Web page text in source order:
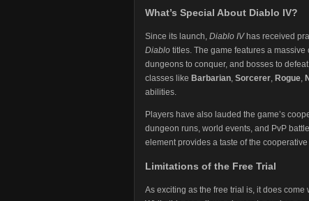
What’s Special About Diablo IV?
Since its launch, Diablo IVhas received
Diablo titles. The game features a
dungeons to conquer, and bosses to
classes like Barbarian, Sorcerer, Rogue,
abilities.
Players have also lauded the game’s
dungeon runs, world events, and PvP
element provides a taste of the
Limitations of the Free Trial
As exciting as the free trial is, it does